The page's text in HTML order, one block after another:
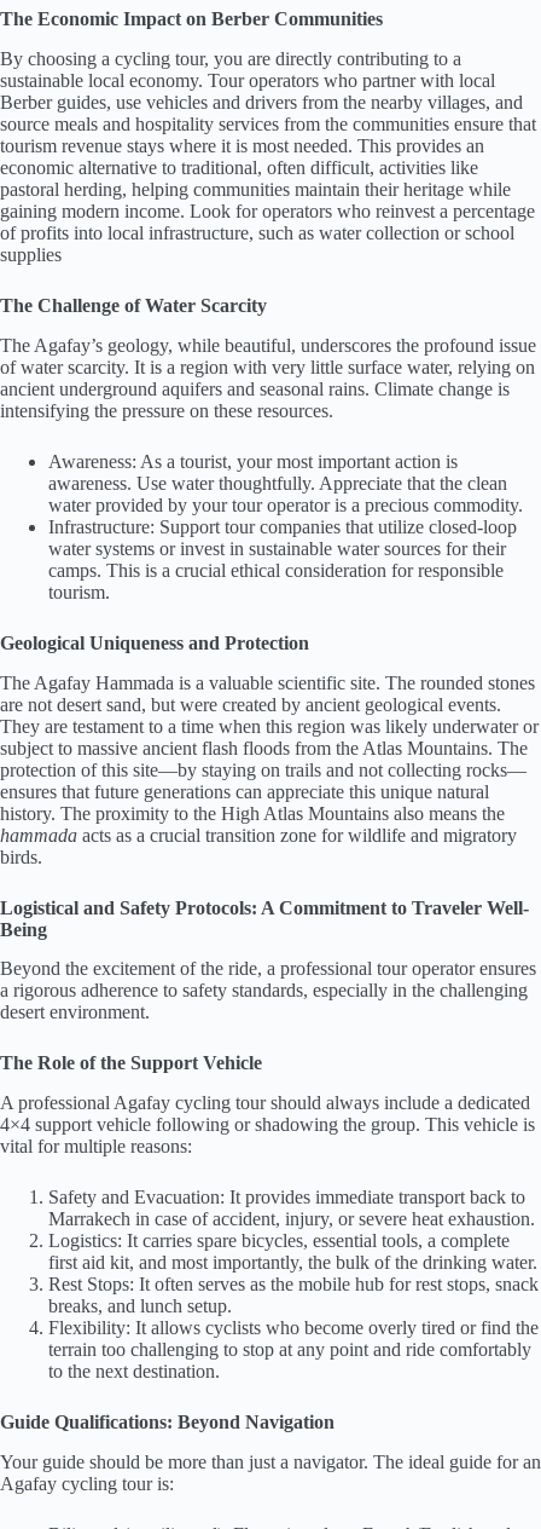
The Economic Impact on Berber Communities
By choosing a cycling tour, you are directly contributing to a
sustainable local economy. Tour operators who partner with local
Berber guides, use vehicles and drivers from the nearby villages, and
source meals and hospitality services from the communities ensure that
tourism revenue stays where it is most needed. This provides an
economic alternative to traditional, often difficult, activities like
pastoral herding, helping communities maintain their heritage while
gaining modern income. Look for operators who reinvest a percentage
of profits into local infrastructure, such as water collection or school
supplies
The Challenge of Water Scarcity
The Agafay’s geology, while beautiful, underscores the profound issue
of water scarcity. It is a region with very little surface water, relying on
ancient underground aquifers and seasonal rains. Climate change is
intensifying the pressure on these resources.
Awareness: As a tourist, your most important action is
awareness. Use water thoughtfully. Appreciate that the clean
water provided by your tour operator is a precious commodity.
Infrastructure: Support tour companies that utilize closed-loop
water systems or invest in sustainable water sources for their
camps. This is a crucial ethical consideration for responsible
tourism.
Geological Uniqueness and Protection
The Agafay Hammada is a valuable scientific site. The rounded stones
are not desert sand, but were created by ancient geological events.
They are testament to a time when this region was likely underwater or
subject to massive ancient flash floods from the Atlas Mountains. The
protection of this site—by staying on trails and not collecting rocks—
ensures that future generations can appreciate this unique natural
history. The proximity to the High Atlas Mountains also means the
hammada acts as a crucial transition zone for wildlife and migratory
birds.
Logistical and Safety Protocols: A Commitment to Traveler Well-
Being
Beyond the excitement of the ride, a professional tour operator ensures
a rigorous adherence to safety standards, especially in the challenging
desert environment.
The Role of the Support Vehicle
A professional Agafay cycling tour should always include a dedicated
4×4 support vehicle following or shadowing the group. This vehicle is
vital for multiple reasons:
Safety and Evacuation: It provides immediate transport back to
Marrakech in case of accident, injury, or severe heat exhaustion.
Logistics: It carries spare bicycles, essential tools, a complete
first aid kit, and most importantly, the bulk of the drinking water.
Rest Stops: It often serves as the mobile hub for rest stops, snack
breaks, and lunch setup.
Flexibility: It allows cyclists who become overly tired or find the
terrain too challenging to stop at any point and ride comfortably
to the next destination.
Guide Qualifications: Beyond Navigation
Your guide should be more than just a navigator. The ideal guide for an
Agafay cycling tour is: